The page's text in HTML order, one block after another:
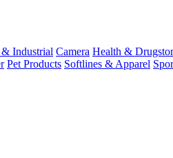
& Industrial Camera Health &
Pet Products Softlines & Apparel